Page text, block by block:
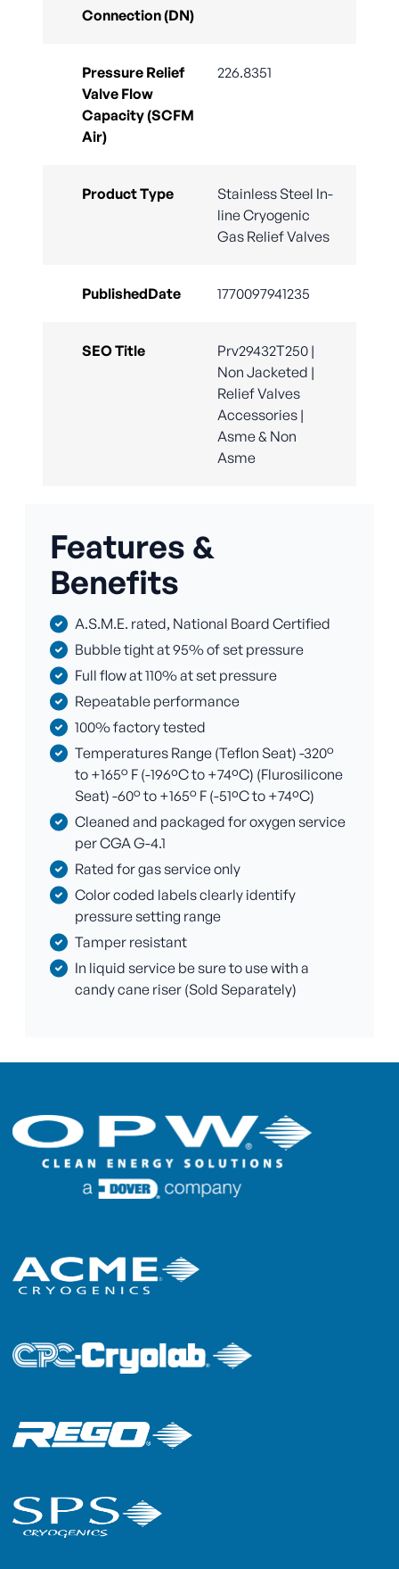
Connection (DN)
Pressure Relief
Valve Flow
Capacity (SCFM
Air)
226.8351
Product Type
Stainless Steel In-
line Cryogenic
Gas Relief Valves
PublishedDate 1770097941235
SEO Title
Prv29432T250 |
Non Jacketed |
Relief Valves
Accessories |
Asme & Non
Asme
Features &
Benefits
A.S.M.E. rated, National Board Certified
Bubble tight at 95% of set pressure
Full flow at 110% at set pressure
Repeatable performance
100% factory tested
Temperatures Range (Teflon Seat) -320°
to +165° F (-196ºC to +74ºC) (Flurosilicone
Seat) -60° to +165° F (-51ºC to +74ºC)
Cleaned and packaged for oxygen service
per CGA G-4.1
Rated for gas service only
Color coded labels clearly identify
pressure setting range
Tamper resistant
In liquid service be sure to use with a
candy cane riser (Sold Separately)